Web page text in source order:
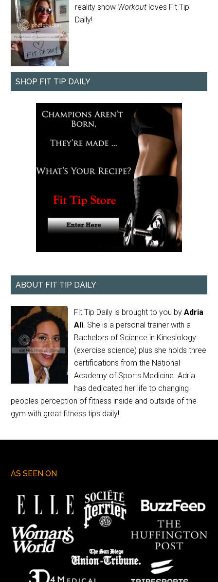
reality show Workout loves Fit Tip
Daily!
SHOP FIT TIP DAILY
ABOUT FIT TIP DAILY
Fit Tip Daily is brought to you byAdria
Ali. She is a personal trainer with a
Bachelors of Science in Kinesiology
(exercise science) plus she holds three
certifications from the National
Academy of Sports Medicine. Adria
has dedicated her life to changing
peoples perception of fitness inside and outside of the
gym with great fitness tips daily!
AS SEEN ON